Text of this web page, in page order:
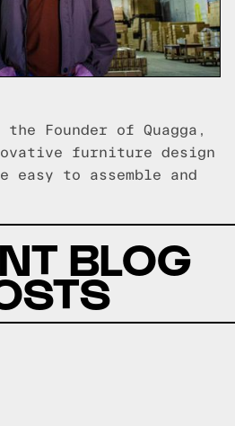
Founder of Quagga,
furniture design
to assemble and
BLOG